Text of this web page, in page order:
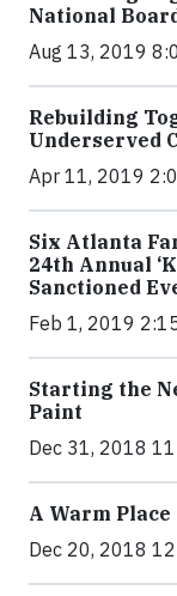
National
Aug 13, 2019
Rebuilding
Underserved
Apr 11, 2019
Six Atlanta
24th Annual
Sanctioned
Feb 1, 2019
Starting the
Paint
Dec 31, 2018
A Warm
Dec 20, 2018